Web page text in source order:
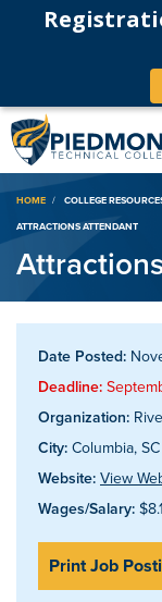
HOME COLLEGE
ATTRACTIONS ATTENDANT
Date Posted:
Deadline:
Organization:
City: Columbia, SC
Website: View
Wages/Salary:
Print Job